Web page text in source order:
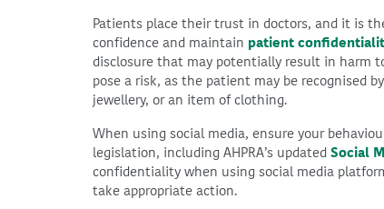
Patients place their trust in doctors, and it is
confidence and maintain patient
disclosure that may potentially result in harm
pose a risk, as the patient may be recognised
jewellery, or an item of clothing.
When using social media, ensure your
legislation, including AHPRA’s updated Social
confidentiality when using social media
take appropriate action.